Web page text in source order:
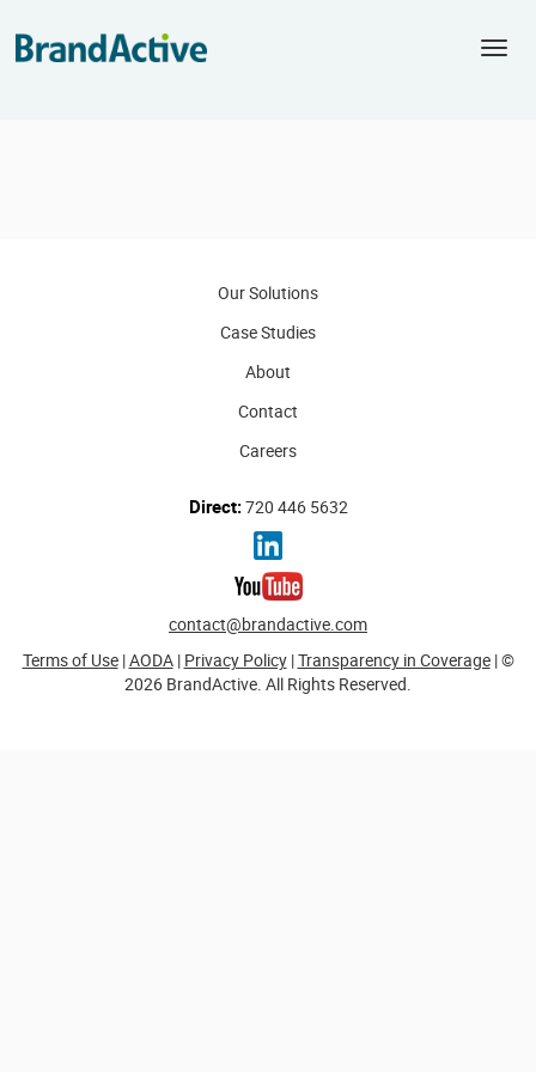
Our Solutions
Case Studies
About
Contact
Careers
Direct:720 446 5632
contact@brandactive.com
Terms of Use|AODA| Privacy Policy|Transparency in Coverage| ©
2026 BrandActive. All Rights Reserved.